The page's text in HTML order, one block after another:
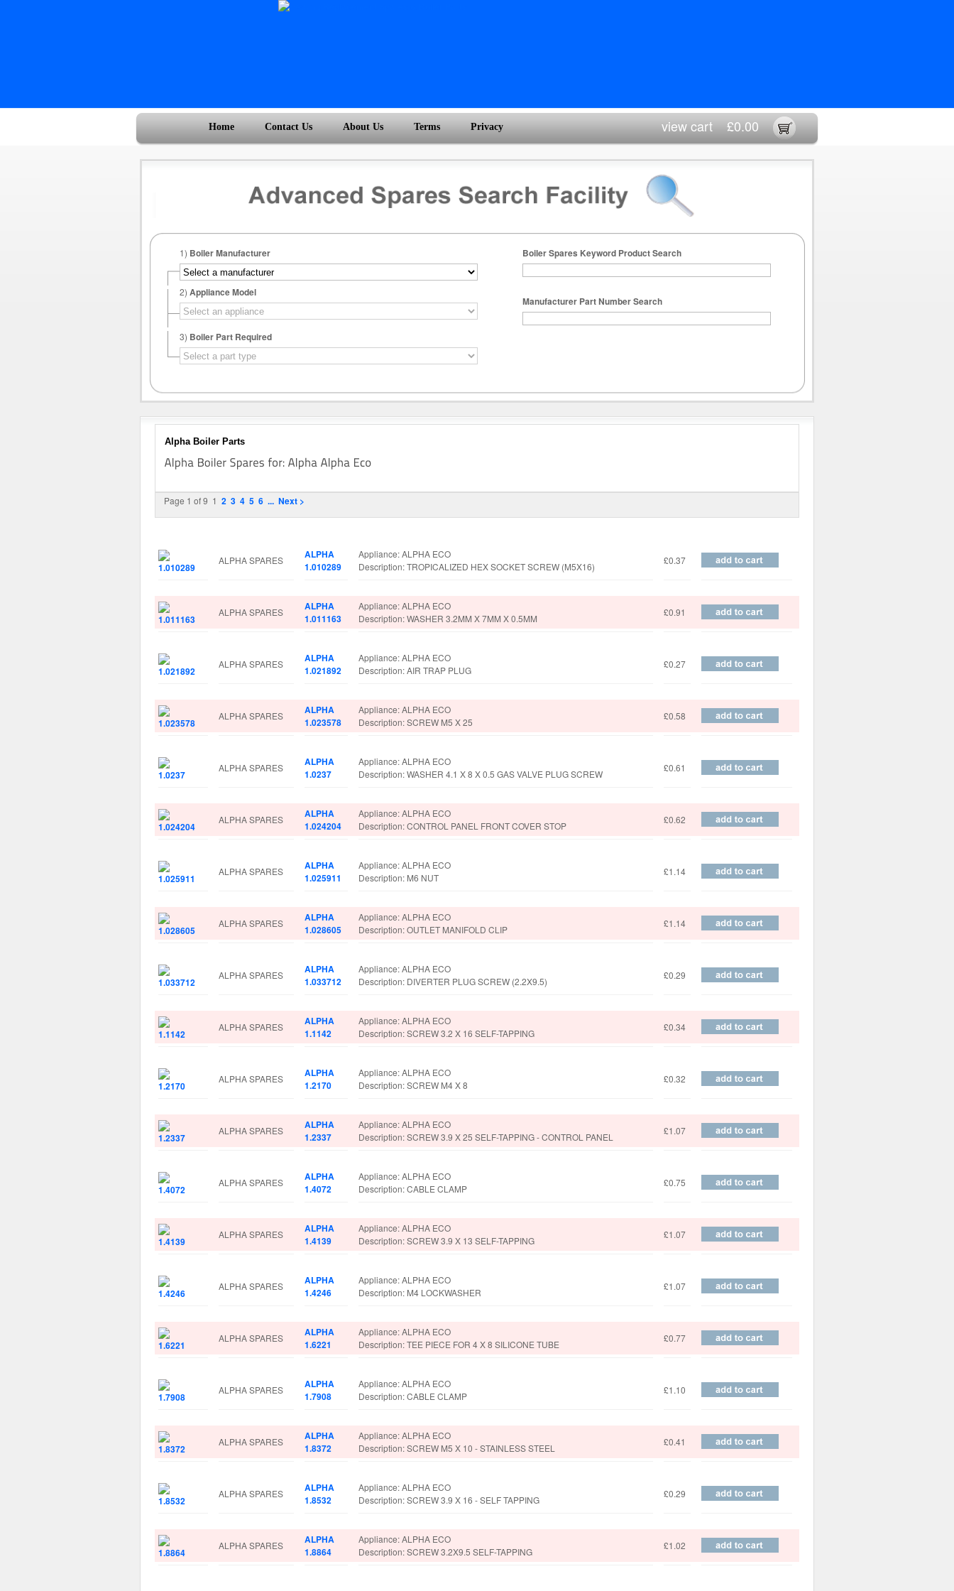
Home Contact Us About Us Terms Privacy view cart£0.00
1) Boiler Manufacturer
2) Appliance Model
3) Boiler Part Required
Boiler Spares Keyword Product Search
Manufacturer Part Number Search
Alpha Boiler Parts
Page 1 of 9 1 2 3 4 5 6 ... Next >
ALPHA SPARES
ALPHA
1.010289
Appliance: ALPHA ECO
Description: TROPICALIZED HEX SOCKET SCREW (M5X16)
£0.37
ALPHA SPARES
ALPHA
1.011163
Appliance: ALPHA ECO
Description: WASHER 3.2MM X 7MM X 0.5MM
£0.91
ALPHA SPARES
ALPHA
1.021892
Appliance: ALPHA ECO
Description: AIR TRAP PLUG
£0.27
ALPHA SPARES
ALPHA
1.023578
Appliance: ALPHA ECO
Description: SCREW M5 X 25
£0.58
ALPHA SPARES
ALPHA
1.0237
Appliance: ALPHA ECO
Description: WASHER 4.1 X 8 X 0.5 GAS VALVE PLUG SCREW
£0.61
ALPHA SPARES
ALPHA
1.024204
Appliance: ALPHA ECO
Description: CONTROL PANEL FRONT COVER STOP
£0.62
ALPHA SPARES
ALPHA
1.025911
Appliance: ALPHA ECO
Description: M6 NUT
£1.14
ALPHA SPARES
ALPHA
1.028605
Appliance: ALPHA ECO
Description: OUTLET MANIFOLD CLIP
£1.14
ALPHA SPARES
ALPHA
1.033712
Appliance: ALPHA ECO
Description: DIVERTER PLUG SCREW (2.2X9.5)
£0.29
ALPHA SPARES
ALPHA
1.1142
Appliance: ALPHA ECO
Description: SCREW 3.2 X 16 SELF-TAPPING
£0.34
ALPHA SPARES
ALPHA
1.2170
Appliance: ALPHA ECO
Description: SCREW M4 X 8
£0.32
ALPHA SPARES
ALPHA
1.2337
Appliance: ALPHA ECO
Description: SCREW 3.9 X 25 SELF-TAPPING - CONTROL PANEL
£1.07
ALPHA SPARES
ALPHA
1.4072
Appliance: ALPHA ECO
Description: CABLE CLAMP
£0.75
ALPHA SPARES
ALPHA
1.4139
Appliance: ALPHA ECO
Description: SCREW 3.9 X 13 SELF-TAPPING
£1.07
ALPHA SPARES
ALPHA
1.4246
Appliance: ALPHA ECO
Description: M4 LOCKWASHER
£1.07
ALPHA SPARES
ALPHA
1.6221
Appliance: ALPHA ECO
Description: TEE PIECE FOR 4 X 8 SILICONE TUBE
£0.77
ALPHA SPARES
ALPHA
1.7908
Appliance: ALPHA ECO
Description: CABLE CLAMP
£1.10
ALPHA SPARES
ALPHA
1.8372
Appliance: ALPHA ECO
Description: SCREW M5 X 10 - STAINLESS STEEL
£0.41
ALPHA SPARES
ALPHA
1.8532
Appliance: ALPHA ECO
Description: SCREW 3.9 X 16 - SELF TAPPING
£0.29
ALPHA SPARES
ALPHA
1.8864
Appliance: ALPHA ECO
Description: SCREW 3.2X9.5 SELF-TAPPING
£1.02